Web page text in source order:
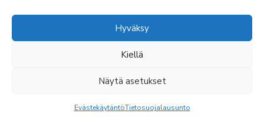
Hyväksy
Kiellä
Näytä asetukset
EvästekäytäntöTietosuojalausunto